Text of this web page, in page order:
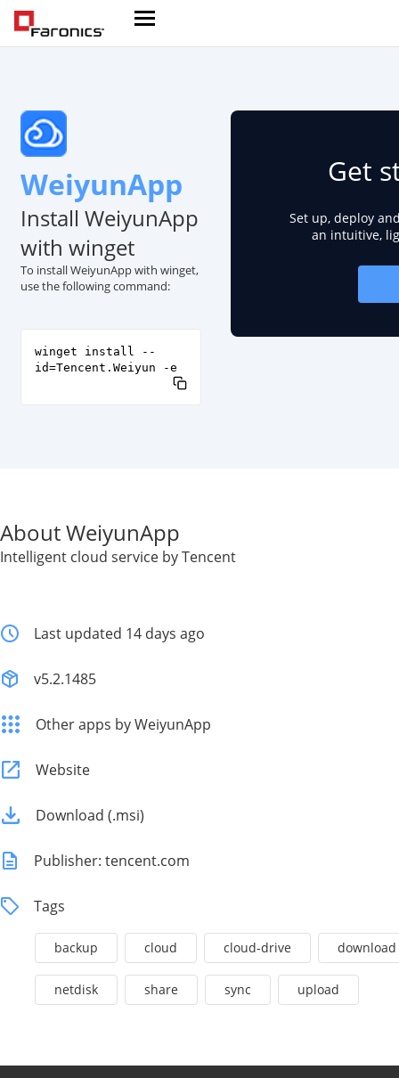
WeiyunApp
Install WeiyunApp
with winget
To install WeiyunApp with winget,
use the following command:
winget install --
id=Tencent.Weiyun -e
Get
Set up, deploy
an intuitive,
About WeiyunApp
Intelligent cloud service by Tencent
Last updated 14 days ago
v5.2.1485
Other apps by WeiyunApp
Website
Download (.msi)
Publisher: tencent.com
Tags
backup cloud cloud-drive download
netdisk share sync upload